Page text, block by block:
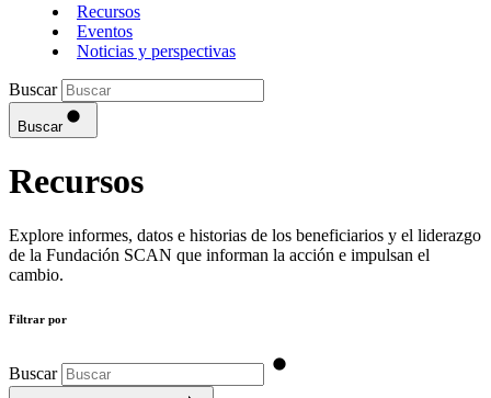
Recursos
Eventos
Noticias y perspectivas
Buscar
Buscar
Recursos
Explore informes, datos e historias de los beneficiarios y el liderazgo
de la Fundación SCAN que informan la acción e impulsan el
cambio.
Filtrar por
Buscar